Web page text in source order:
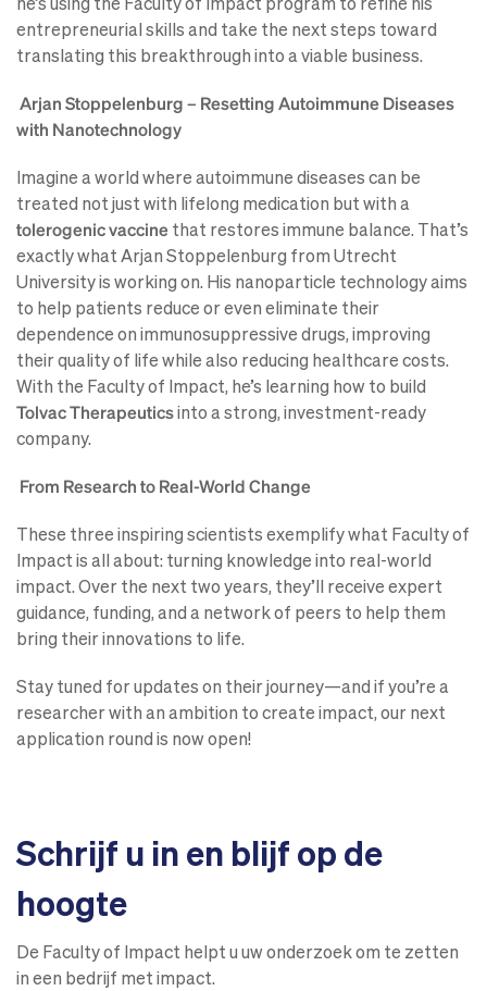
entrepreneurial skills and take the next steps toward
translating this breakthrough into a viable business.
Arjan Stoppelenburg – Resetting Autoimmune Diseases
with Nanotechnology
Imagine a world where autoimmune diseases can be
treated not just with lifelong medication but with a
tolerogenic vaccinethat restores immune balance. That’s
exactly what Arjan Stoppelenburg from Utrecht
University is working on. His nanoparticle technology aims
to help patients reduce or even eliminate their
dependence on immunosuppressive drugs, improving
their quality of life while also reducing healthcare costs.
With the Faculty of Impact, he’s learning how to build
Tolvac Therapeuticsinto a strong, investment-ready
company.
From Research to Real-World Change
These three inspiring scientists exemplify what Faculty of
Impact is all about: turning knowledge into real-world
impact. Over the next two years, they’ll receive expert
guidance, funding, and a network of peers to help them
bring their innovations to life.
Stay tuned for updates on their journey—and if you’re a
researcher with an ambition to create impact, our next
application round is now open!
Schrijf u in en blijf op de
hoogte
De Faculty of Impact helpt u uw onderzoek om te zetten
in een bedrijf met impact.